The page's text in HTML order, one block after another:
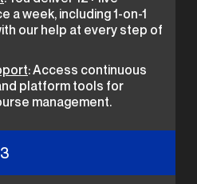
a week, including 1-on-1
our help at every step of
: Access continuous
platform tools for
management.